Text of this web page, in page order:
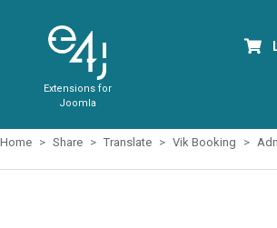
Extensions for
Joomla
Home Share Translate Vik Booking